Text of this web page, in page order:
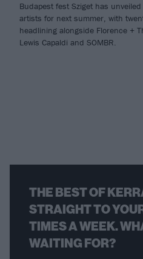
Budapest fest Sziget has
artists for next summer, with
headlining alongside Florence +
Lewis Capaldi and SOMBR.
THE BEST OF
STRAIGHT TO
TIMES A WEEK.
WAITING FOR?